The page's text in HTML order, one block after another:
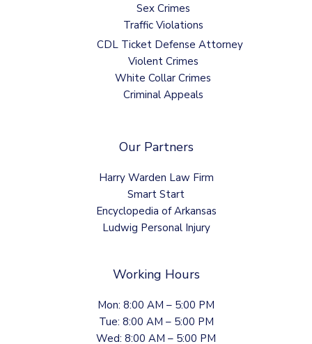
Sex Crimes
Traffic Violations
CDL Ticket Defense Attorney
Violent Crimes
White Collar Crimes
Criminal Appeals
Our Partners
Harry Warden Law Firm
Smart Start
Encyclopedia of Arkansas
Ludwig Personal Injury
Working Hours
Mon: 8:00 AM – 5:00 PM
Tue: 8:00 AM – 5:00 PM
Wed: 8:00 AM – 5:00 PM